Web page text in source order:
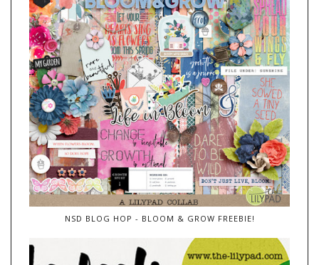
NSD BLOG HOP - BLOOM & GROW FREEBIE!